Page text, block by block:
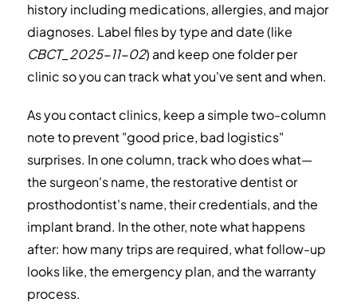
history including medications, allergies, and major
diagnoses. Label files by type and date (like
CBCT_2025-11-02) and keep one folder per
clinic so you can track what you've sent and when.
As you contact clinics, keep a simple two-column
note to prevent "good price, bad logistics"
surprises. In one column, track who does what—
the surgeon's name, the restorative dentist or
prosthodontist's name, their credentials, and the
implant brand. In the other, note what happens
after: how many trips are required, what follow-up
looks like, the emergency plan, and the warranty
process.